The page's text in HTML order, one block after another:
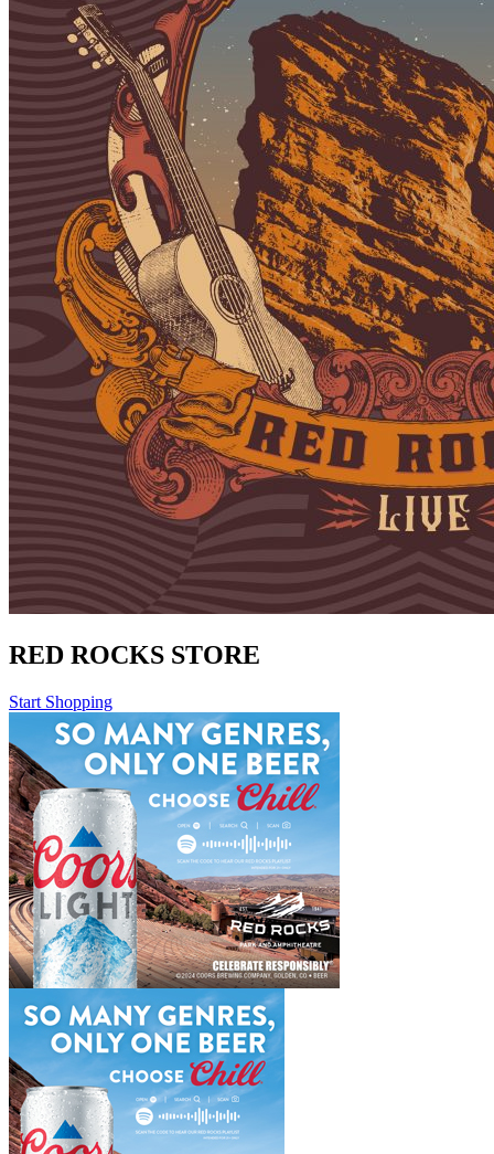
RED ROCKS STORE
Start Shopping